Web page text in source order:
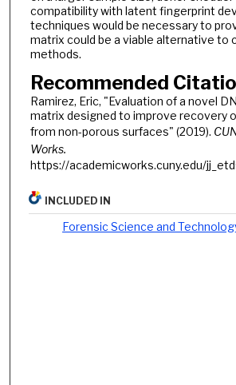
compatibility with latent fingerprint
techniques would be necessary to
matrix could be a viable alternative to
methods.
Recommended
Ramirez, Eric, "Evaluation of a novel
matrix designed to improve recovery
from non-porous surfaces" (2019).
Works.
https://academicworks.cuny.edu/
INCLUDED IN
Forensic Science and